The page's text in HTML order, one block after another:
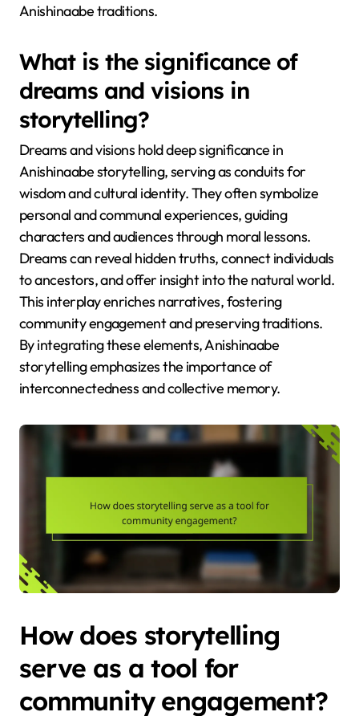
Anishinaabe traditions.
What is the significance of
dreams and visions in
storytelling?
Dreams and visions hold deep significance in
Anishinaabe storytelling, serving as conduits for
wisdom and cultural identity. They often symbolize
personal and communal experiences, guiding
characters and audiences through moral lessons.
Dreams can reveal hidden truths, connect individuals
to ancestors, and offer insight into the natural world.
This interplay enriches narratives, fostering
community engagement and preserving traditions.
By integrating these elements, Anishinaabe
storytelling emphasizes the importance of
interconnectedness and collective memory.
How does storytelling
serve as a tool for
community engagement?